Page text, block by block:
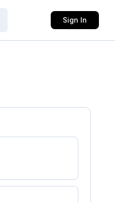
Sign In